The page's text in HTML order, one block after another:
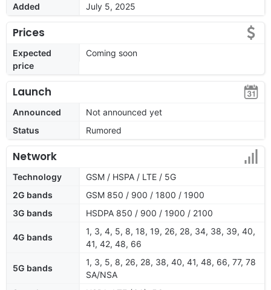
Added
July 5, 2025
Prices
Expected
price
Coming soon
Launch
Announced
Not announced yet
Status
Rumored
Network
Technology
GSM / HSPA / LTE / 5G
2G bands
GSM 850 / 900 / 1800 / 1900
3G bands
HSDPA 850 / 900 / 1900 / 2100
4G bands
1, 3, 4, 5, 8, 18, 19, 26, 28, 34, 38, 39, 40,
41, 42, 48, 66
5G bands
1, 3, 5, 8, 26, 28, 38, 40, 41, 48, 66, 77, 78
SA/NSA